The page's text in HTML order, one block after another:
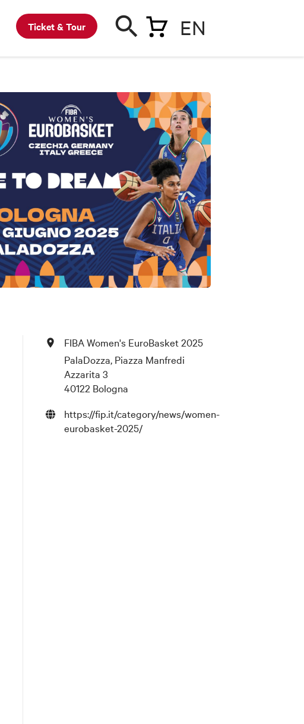
Ticket & Tour EN
FIBA Women's EuroBasket 2025
PalaDozza, Piazza Manfredi
Azzarita 3
40122 Bologna
https://fip.it/category/news/women-
eurobasket-2025/